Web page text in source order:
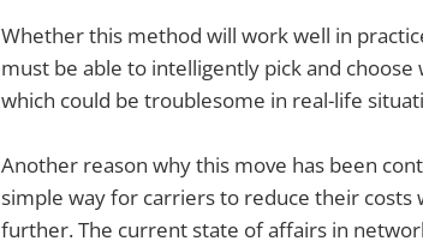
Whether this method will work well in
must be able to intelligently pick and
which could be troublesome in real-life
Another reason why this move has been
simple way for carriers to reduce their
further. The current state of affairs in